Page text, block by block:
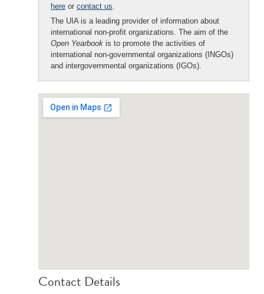
here or contact us.
The UIA is a leading provider of information about
international non-profit organizations. The aim of the
Open Yearbook is to promote the activities of
international non-governmental organizations (INGOs)
and intergovernmental organizations (IGOs).
Contact Details